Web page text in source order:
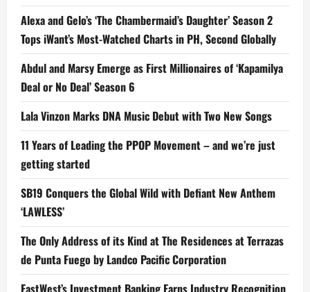
Alexa and Gelo’s ‘The Chambermaid’s Daughter’ Season 2
Tops iWant’s Most-Watched Charts in PH, Second Globally
Abdul and Marsy Emerge as First Millionaires of ‘Kapamilya
Deal or No Deal’ Season 6
Lala Vinzon Marks DNA Music Debut with Two New Songs
11 Years of Leading the PPOP Movement – and we’re just
getting started
SB19 Conquers the Global Wild with Defiant New Anthem
‘LAWLESS’
The Only Address of its Kind at The Residences at Terrazas
de Punta Fuego by Landco Pacific Corporation
EastWest’s Investment Banking Earns Industry Recognition